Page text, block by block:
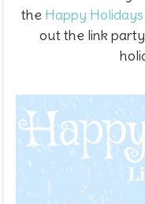
the Happy
out the link